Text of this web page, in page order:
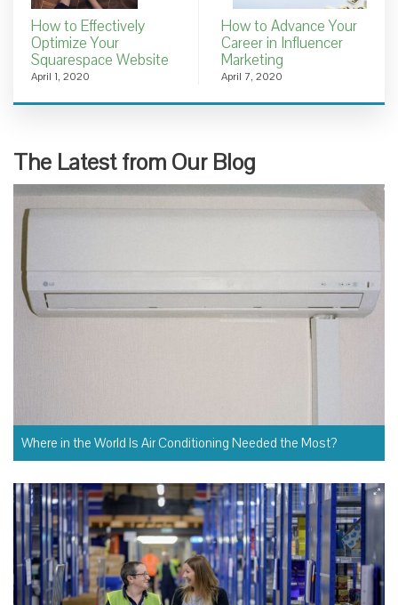
How to Effectively
Optimize Your
Squarespace Website
April 1, 2020
How to Advance Your
Career in Influencer
Marketing
April 7, 2020
The Latest from Our Blog
Where in the World Is Air Conditioning Needed the Most?